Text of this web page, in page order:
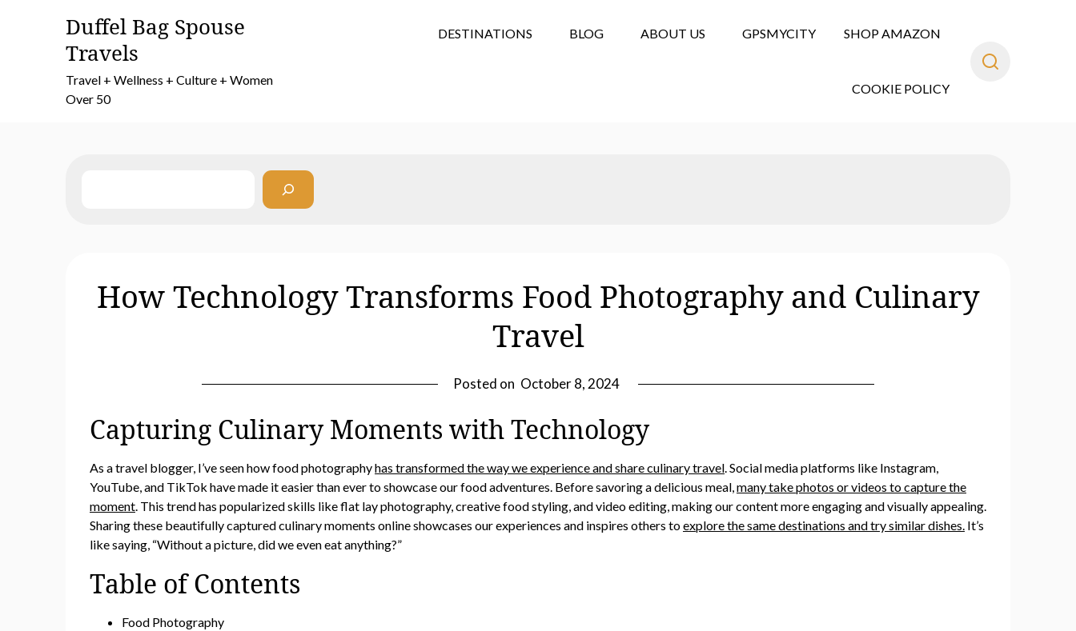
Duffel Bag Spouse
Travels
Travel + Wellness + Culture + Women
Over 50
DESTINATIONS BLOG ABOUT US GPSMYCITY SHOP AMAZON
COOKIE POLICY
How Technology Transforms Food Photography and Culinary
Travel
Posted on October 8, 2024
Capturing Culinary Moments with Technology
As a travel blogger, I’ve seen how food photographyhas transformed the way we experience and share culinary travel. Social media platforms like Instagram,
YouTube, and TikTok have made it easier than ever to showcase our food adventures. Before savoring a delicious meal,many take photos or videos to capture the
moment. This trend has popularized skills like flat lay photography, creative food styling, and video editing, making our content more engaging and visually appealing.
Sharing these beautifully captured culinary moments online showcases our experiences and inspires others toexplore the same destinations and try similar dishes. It’s
like saying, “Without a picture, did we even eat anything?”
Table of Contents
Food Photography